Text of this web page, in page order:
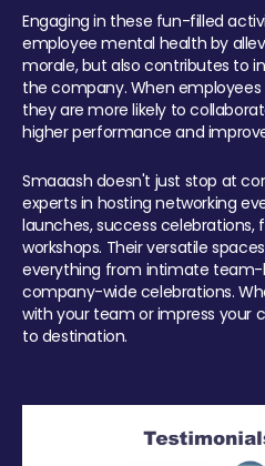
Engaging in these fun-filled
employee mental health by
morale, but also contributes to
the company. When
they are more likely to
higher performance and
Smaaash doesn't just stop at
experts in hosting networking
launches, success celebrations,
workshops. Their versatile
everything from intimate team-
company-wide celebrations.
with your team or impress your
to destination.